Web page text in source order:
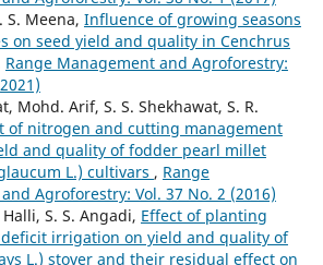
S. Meena, Influence of growing seasons
on seed yield and quality in Cenchrus
Range Management and Agroforestry:
Mohd. Arif, S. S. Shekhawat, S. R.
of nitrogen and cutting management
and quality of fodder pearl millet
L.) cultivars , Range
Agroforestry: Vol. 37 No. 2 (2016)
S. S. Angadi, Effect of planting
irrigation on yield and quality of
L.) stover and their residual effect on